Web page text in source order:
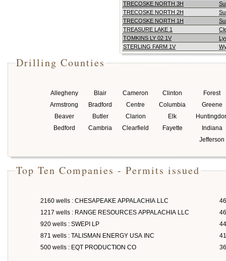
TRECOSKE NORTH 3H
TRECOSKE NORTH 2H
TRECOSKE NORTH 1H
TREASURE LAKE 1
TOMKINS LY 02 1V
STERLING FARM 1V
Drilling Counties
Allegheny
Armstrong
Beaver
Bedford
Blair
Bradford
Butler
Cambria
Cameron
Centre
Clarion
Clearfield
Clinton
Columbia
Elk
Fayette
Forest
Greene
Indiana
Jefferson
Top Ten Companies - Permits issued
2160 wells : CHESAPEAKE APPALACHIA LLC
1217 wells : RANGE RESOURCES APPALACHIA LLC
920 wells : SWEPI LP
871 wells : TALISMAN ENERGY USA INC
500 wells : EQT PRODUCTION CO